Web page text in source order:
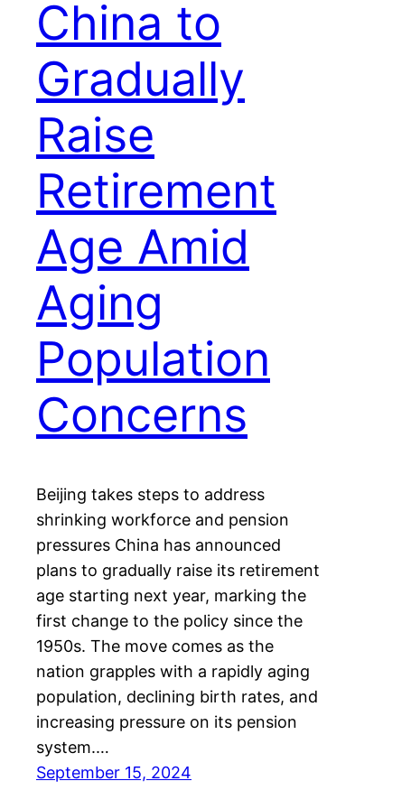
China to
Gradually
Raise
Retirement
Age Amid
Aging
Population
Concerns
Beijing takes steps to address
shrinking workforce and pension
pressures China has announced
plans to gradually raise its retirement
age starting next year, marking the
first change to the policy since the
1950s. The move comes as the
nation grapples with a rapidly aging
population, declining birth rates, and
increasing pressure on its pension
system.…
September 15, 2024